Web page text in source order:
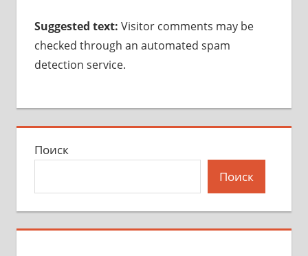
Suggested text: Visitor comments may be
checked through an automated spam
detection service.
Поиск
Поиск